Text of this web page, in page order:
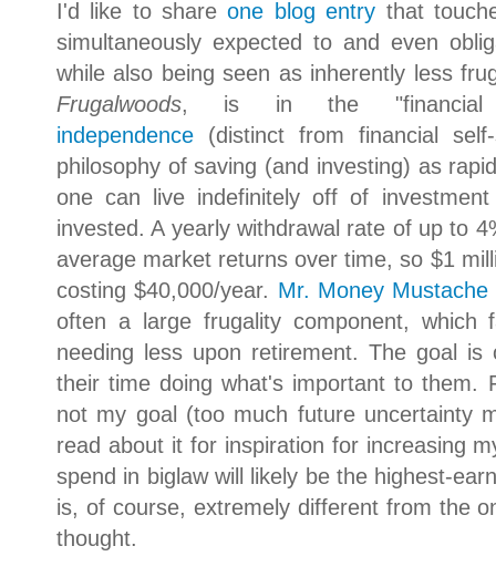
I'd like to shareone blog entry that
simultaneously expected to and even
while also being seen as inherently less
Frugalwoods, is in the "financial
independence (distinct from financial
philosophy of saving (and investing) as
one can live indefinitely off of
invested. A yearly withdrawal rate of up to
average market returns over time, so $1
costing $40,000/year. Mr. Money Mustache
often a large frugality component, which
needing less upon retirement. The goal
their time doing what's important to them.
not my goal (too much future uncertainty
read about it for inspiration for increasing
spend in biglaw will likely be the highest-
is, of course, extremely different from the
thought.